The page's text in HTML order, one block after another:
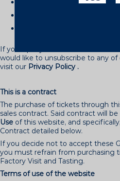
: info(@)moritz.com
If your query is related to the use
would like to unsubscribe to any
visit our Privacy Policy .
This is a contract
The purchase of tickets through
sales contract. Said contract will
Use of this website, and
Contract detailed below.
If you decide not to accept these
you must refrain from purchasing
Factory Visit and Tasting.
Terms of use of the website